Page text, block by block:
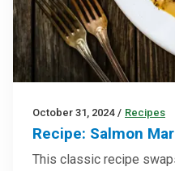
October 31, 2024 / Recipes
Recipe: Salmon
This classic recipe